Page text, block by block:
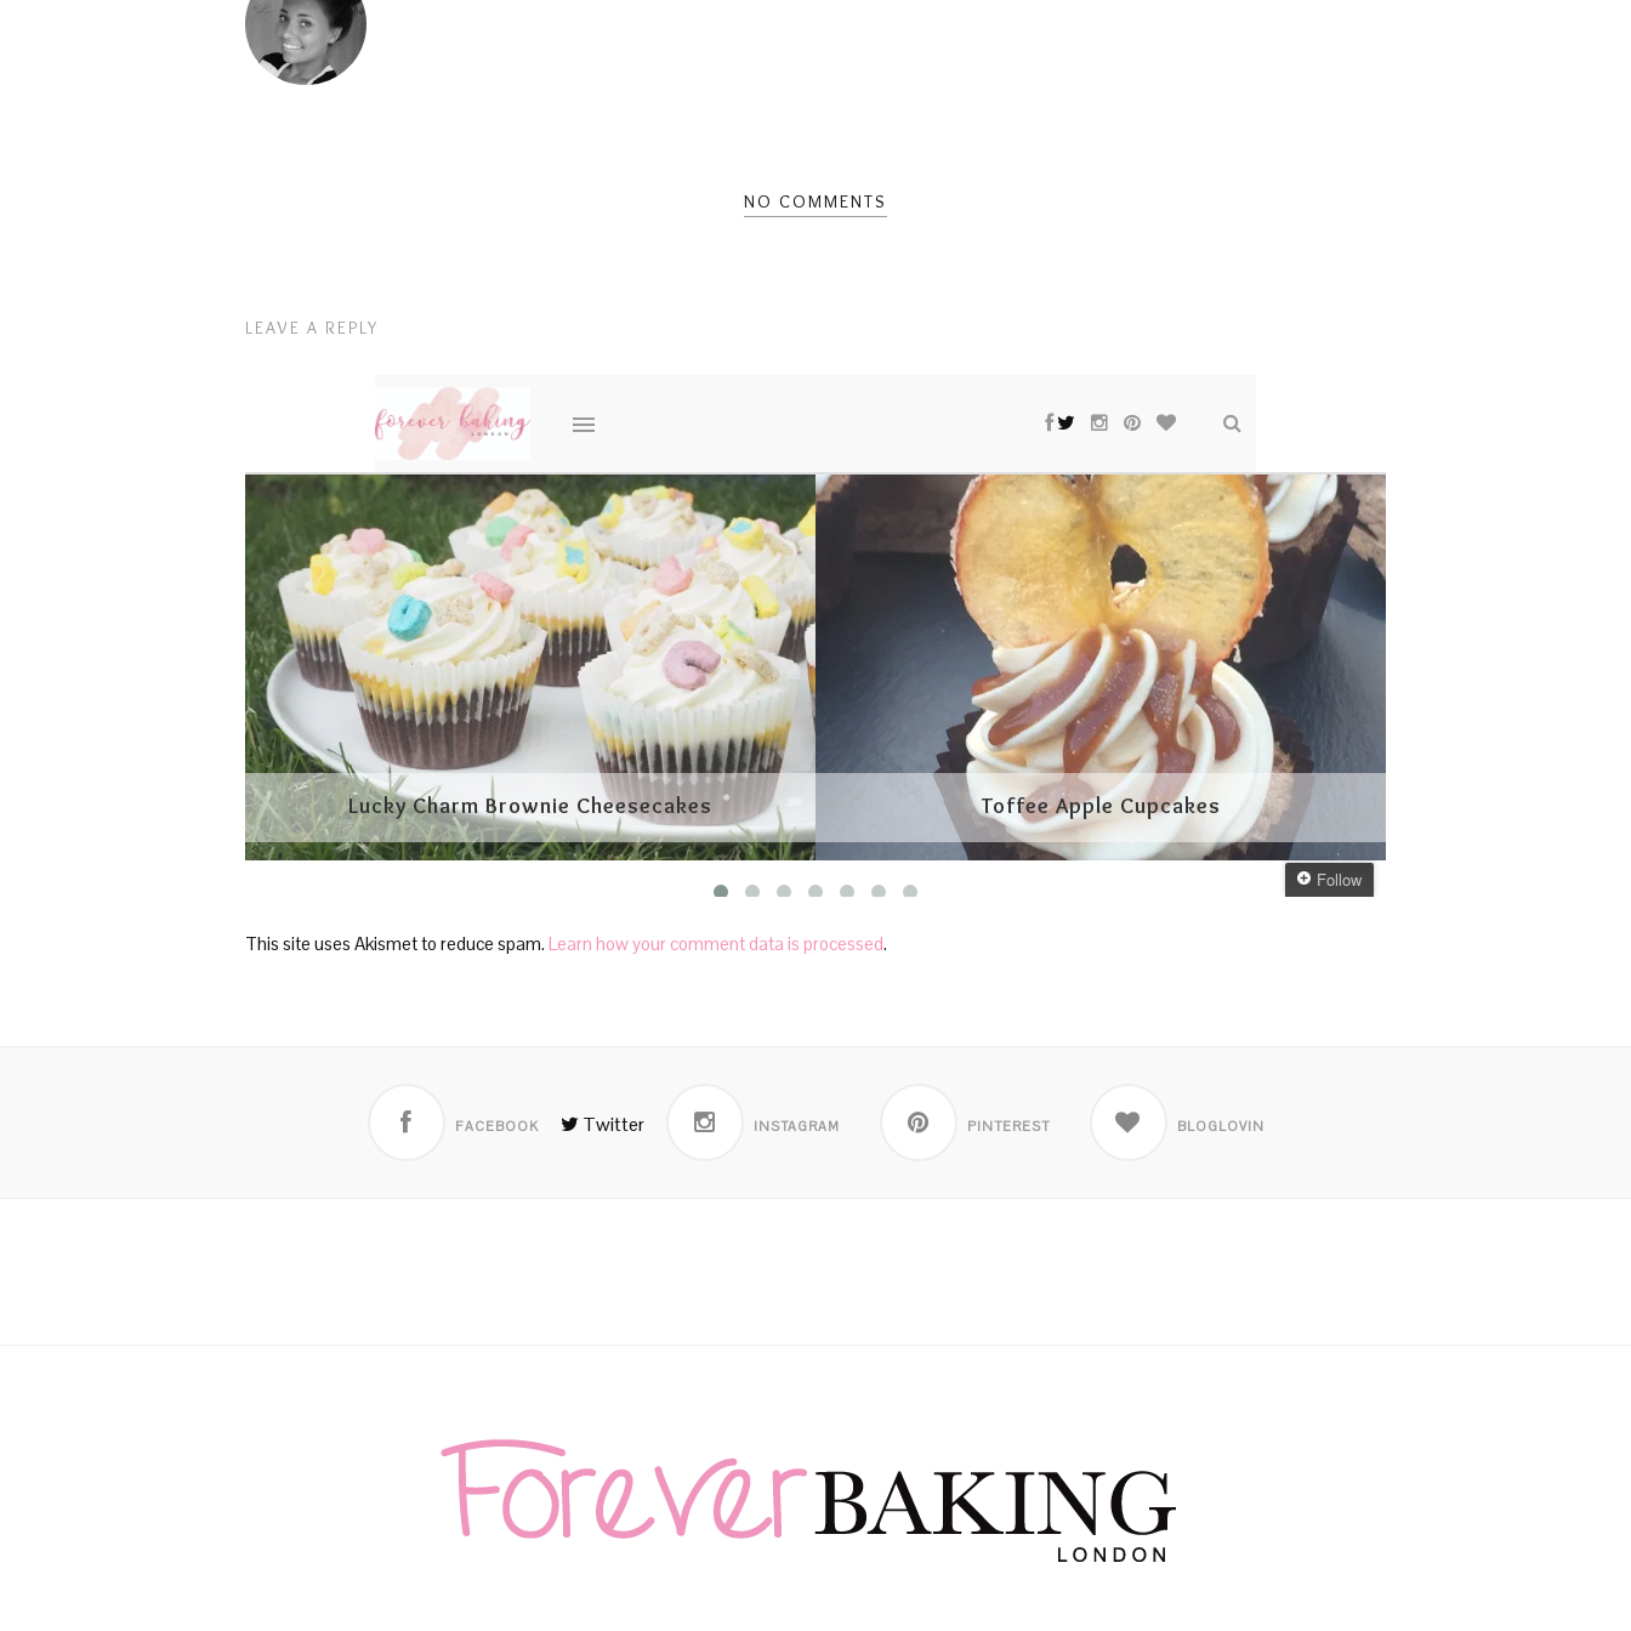
NO COMMENTS
LEAVE A REPLY
This site uses Akismet to reduce spam. Learn how your comment data is processed.
FACEBOOK Twitter INSTAGRAM PINTEREST BLOGLOVIN